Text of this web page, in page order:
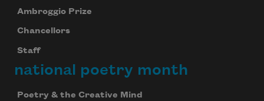
Ambroggio Prize
Chancellors
Staff
national poetry month
Poetry & the Creative Mind